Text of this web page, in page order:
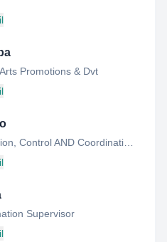
Promotions & Dvt
Supervisor